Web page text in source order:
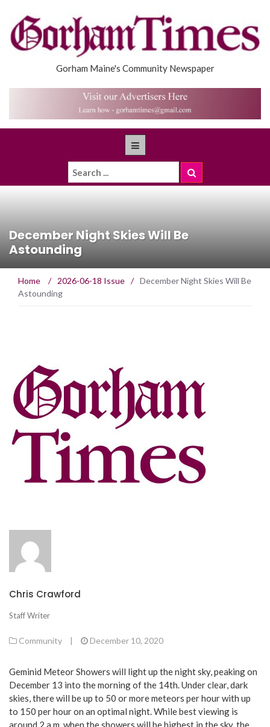
Gorham Maine's Community Newspaper
December Night Skies Will Be
Astounding
Home / 2026-06-18 Issue / December Night Skies Will Be
Astounding
Chris Crawford
Staff Writer
Community | December 10, 2020
Geminid Meteor Showers will light up the night sky, peaking on
December 13 into the morning of the 14th. Under clear, dark
skies, there will be up to 50 or more meteors per hour with up
to 150 per hour on an optimal night. While best viewing is
around 2 a.m. when the showers will be highest in the sky, the